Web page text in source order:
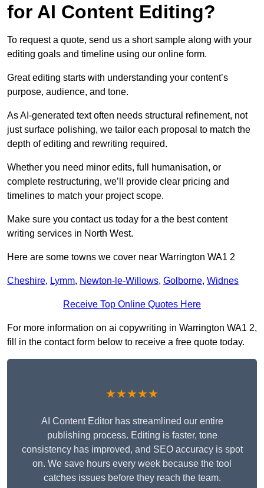
for AI Content Editing?
To request a quote, send us a short sample along with your
editing goals and timeline using our online form.
Great editing starts with understanding your content’s
purpose, audience, and tone.
As AI-generated text often needs structural refinement, not
just surface polishing, we tailor each proposal to match the
depth of editing and rewriting required.
Whether you need minor edits, full humanisation, or
complete restructuring, we’ll provide clear pricing and
timelines to match your project scope.
Make sure you contact us today for a the best content
writing services in North West.
Here are some towns we cover near Warrington WA1 2
Cheshire, Lymm, Newton-le-Willows, Golborne, Widnes
Receive Top Online Quotes Here
For more information on ai copywriting in Warrington WA1 2,
fill in the contact form below to receive a free quote today.
★★★★★
AI Content Editor has streamlined our entire
publishing process. Editing is faster, tone
consistency has improved, and SEO accuracy is spot
on. We save hours every week because the tool
catches issues before they reach the team.